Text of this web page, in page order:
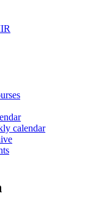
calendar